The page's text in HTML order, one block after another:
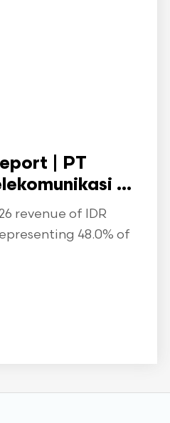
| PT
...
revenue of IDR
48.0% of